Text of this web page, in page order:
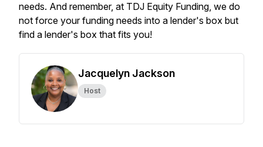
needs. And remember, at TDJ Equity Funding, we do
not force your funding needs into a lender's box but
find a lender's box that fits you!
Jacquelyn Jackson
Host